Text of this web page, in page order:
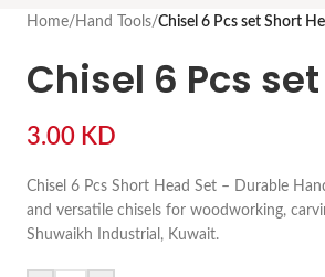
Home/ Hand Tools/Chisel 6 Pcs set Short
Chisel 6 Pcs
3.00 KD
Chisel 6 Pcs Short Head Set – Durable
and versatile chisels for woodworking,
Shuwaikh Industrial, Kuwait.